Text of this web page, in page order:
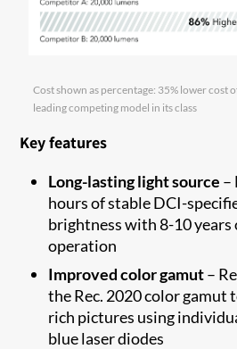
Cost shown as percentage: 35% lower cost
leading competing model in its class
Key features
Long-lasting light source –
hours of stable DCI-
brightness with 8-10
operation
Improved color gamut–
the Rec. 2020 color gamut
rich pictures using
blue laser diodes